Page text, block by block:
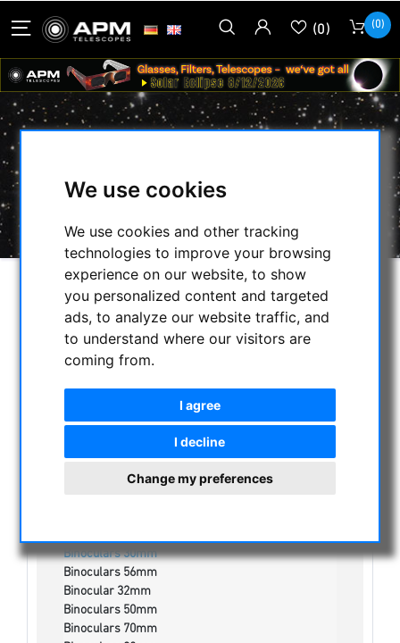
We use cookies
We use cookies and other tracking
technologies to improve your browsing
experience on our website, to show
you personalized content and targeted
ads, to analyze our website traffic, and
to understand where our visitors are
coming from.
I agree
I decline
Change my preferences
(0) (0)
HOME / APM PRODUCTS /
SELECTION
CATEGORIES
NIGHT VISION BINOCULARS
ASTROPROFESSIONAL TELESCOPES
SECONDHAND & STOCK
Binoculars 30mm
Binoculars 56mm
Binocular 32mm
Binoculars 50mm
Binoculars 70mm